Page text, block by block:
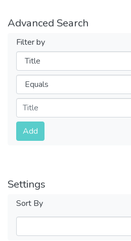
Advanced Search
Filter by
Filters
Operators
Submit
Add
Settings
Sort By